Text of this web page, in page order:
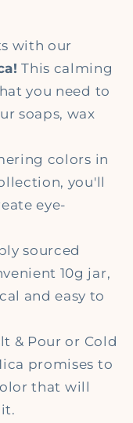
with our
This calming
you need to
soaps, wax
colors in
you'll
eye-
sourced
10g jar,
and easy to
& Pour or Cold
promises to
that will